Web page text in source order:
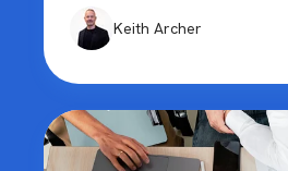
Keith Archer